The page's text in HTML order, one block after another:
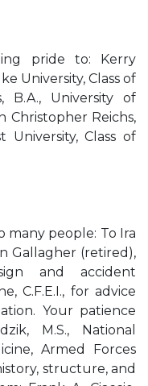
pride to: Kerry
University, Class of
B.A., University of
Christopher Reichs,
University, Class of
many people: To Ira
Gallagher (retired),
and accident
C.F.E.I., for advice
Your patience
M.S., National
Armed Forces
structure, and